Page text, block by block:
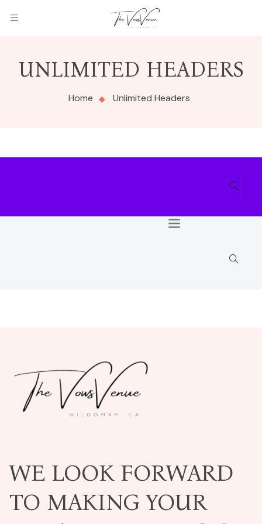
UNLIMITED HEADERS
Home Unlimited Headers
WE LOOK FORWARD
TO MAKING YOUR